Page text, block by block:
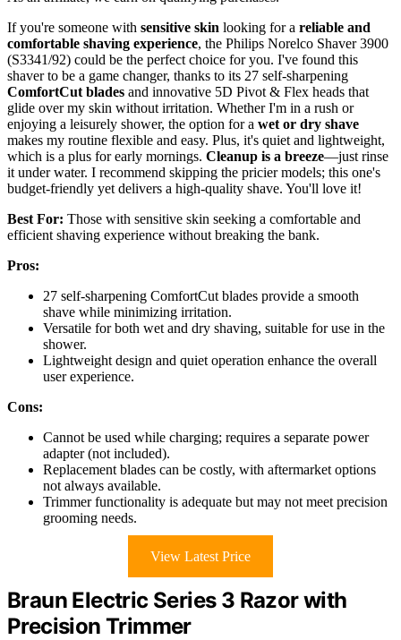
If you're someone with sensitive skin looking for a reliable and
comfortable shaving experience, the Philips Norelco Shaver 3900
(S3341/92) could be the perfect choice for you. I've found this
shaver to be a game changer, thanks to its 27 self-sharpening
ComfortCut blades and innovative 5D Pivot & Flex heads that
glide over my skin without irritation. Whether I'm in a rush or
enjoying a leisurely shower, the option for a wet or dry shave
makes my routine flexible and easy. Plus, it's quiet and lightweight,
which is a plus for early mornings. Cleanup is a breeze—just rinse
it under water. I recommend skipping the pricier models; this one's
budget-friendly yet delivers a high-quality shave. You'll love it!
Best For: Those with sensitive skin seeking a comfortable and
efficient shaving experience without breaking the bank.
Pros:
27 self-sharpening ComfortCut blades provide a smooth
shave while minimizing irritation.
Versatile for both wet and dry shaving, suitable for use in the
shower.
Lightweight design and quiet operation enhance the overall
user experience.
Cons:
Cannot be used while charging; requires a separate power
adapter (not included).
Replacement blades can be costly, with aftermarket options
not always available.
Trimmer functionality is adequate but may not meet precision
grooming needs.
View Latest Price
Braun Electric Series 3 Razor with
Precision Trimmer